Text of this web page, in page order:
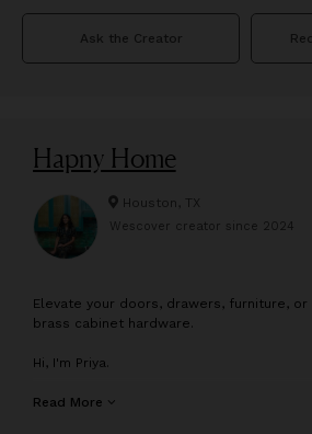
Ask the Creator
Hapny Home
Houston, TX
Wescover creator since 2024
Elevate your doors, drawers, furniture,
brass cabinet hardware.
Hi, I'm Priya.
My dad started his own cabinet hardware
Read More